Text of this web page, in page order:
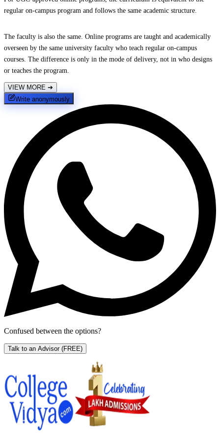
regular on-campus program and follows the same academic structure.
The faculty is also the same. Online programs are taught and academically
overseen by the same university faculty who teach regular on-campus
courses. The difference is only in the mode of delivery, not in who designs
or teaches the program.
VIEW MORE ➔
Write anonymously
Confused between the options?
Talk to an Advisor (FREE)